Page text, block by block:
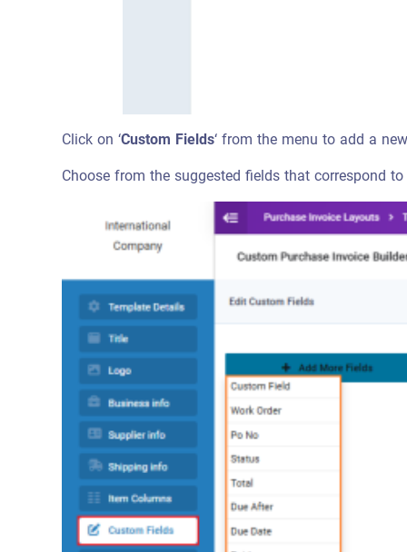
Click on ‘Custom Fields‘ from the menu to add a
Choose from the suggested fields that correspond